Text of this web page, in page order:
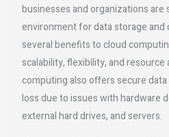
businesses and organizations
environment for data storage
several benefits to cloud
scalability, flexibility, and resource
computing also offers secure
loss due to issues with hardware
external hard drives, and servers.